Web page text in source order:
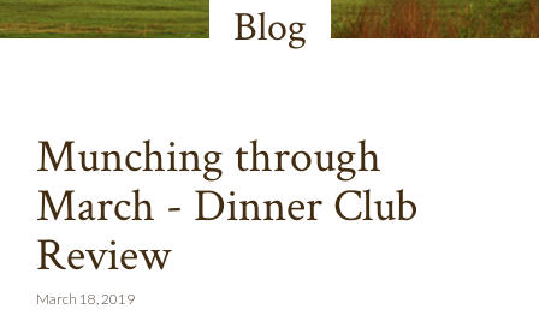
Blog
Munching through
March - Dinner Club
Review
March 18, 2019